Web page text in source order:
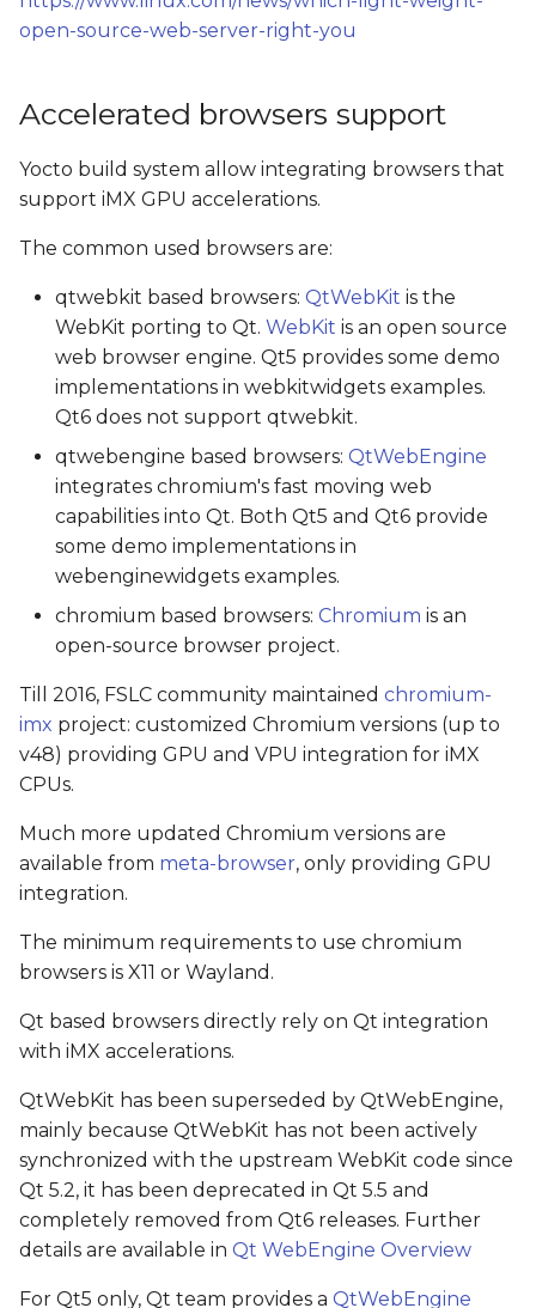
open-source-web-server-right-you
Accelerated browsers support
Yocto build system allow integrating browsers that
support iMX GPU accelerations.
The common used browsers are:
qtwebkit based browsers: QtWebKit is the
WebKit porting to Qt. WebKit is an open source
web browser engine. Qt5 provides some demo
implementations in webkitwidgets examples.
Qt6 does not support qtwebkit.
qtwebengine based browsers: QtWebEngine
integrates chromium's fast moving web
capabilities into Qt. Both Qt5 and Qt6 provide
some demo implementations in
webenginewidgets examples.
chromium based browsers: Chromium is an
open-source browser project.
Till 2016, FSLC community maintained chromium-
imx project: customized Chromium versions (up to
v48) providing GPU and VPU integration for iMX
CPUs.
Much more updated Chromium versions are
available from meta-browser, only providing GPU
integration.
The minimum requirements to use chromium
browsers is X11 or Wayland.
Qt based browsers directly rely on Qt integration
with iMX accelerations.
QtWebKit has been superseded by QtWebEngine,
mainly because QtWebKit has not been actively
synchronized with the upstream WebKit code since
Qt 5.2, it has been deprecated in Qt 5.5 and
completely removed from Qt6 releases. Further
details are available in Qt WebEngine Overview
For Qt5 only, Qt team provides a QtWebEngine